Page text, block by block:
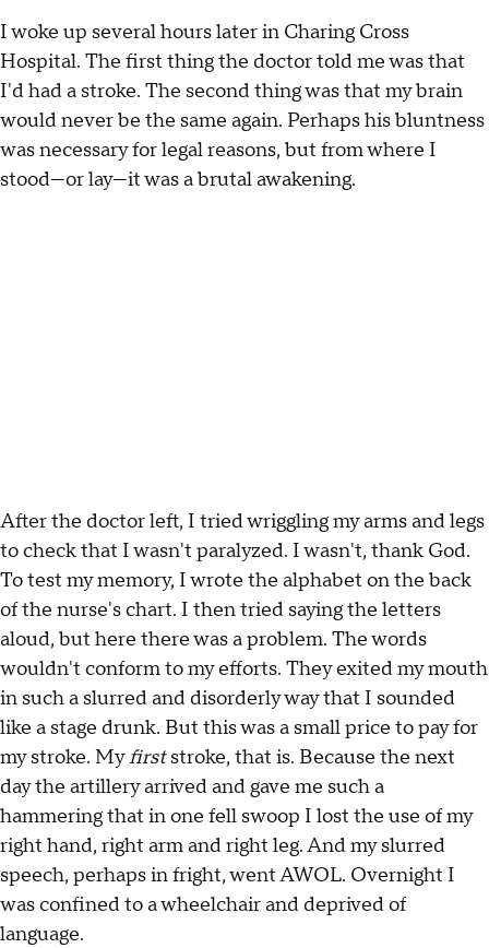
I woke up several hours later in Charing Cross
Hospital. The first thing the doctor told me was that
I'd had a stroke. The second thing was that my brain
would never be the same again. Perhaps his bluntness
was necessary for legal reasons, but from where I
stood—or lay—it was a brutal awakening.
After the doctor left, I tried wriggling my arms and legs
to check that I wasn't paralyzed. I wasn't, thank God.
To test my memory, I wrote the alphabet on the back
of the nurse's chart. I then tried saying the letters
aloud, but here there was a problem. The words
wouldn't conform to my efforts. They exited my mouth
in such a slurred and disorderly way that I sounded
like a stage drunk. But this was a small price to pay for
my stroke. Myfirststroke, that is. Because the next
day the artillery arrived and gave me such a
hammering that in one fell swoop I lost the use of my
right hand, right arm and right leg. And my slurred
speech, perhaps in fright, went AWOL. Overnight I
was confined to a wheelchair and deprived of
language.